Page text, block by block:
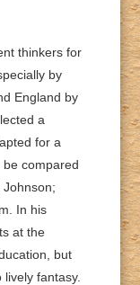
thinkers for
by
England by
a
for a
compared
In his
at the
but
fantasy.